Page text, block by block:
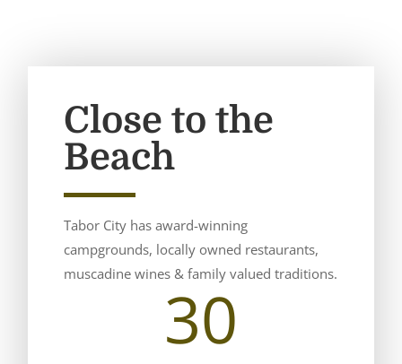
Close to the
Beach
Tabor City has award-winning
campgrounds, locally owned restaurants,
muscadine wines & family valued traditions.
30